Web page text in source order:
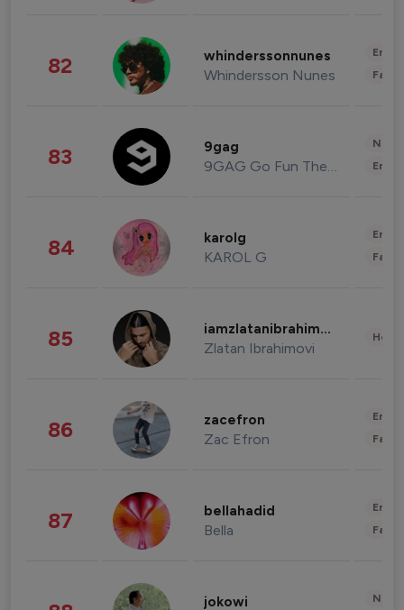
82 whinderssonnunes
Whindersson Nunes
83 9gag
9GAG Go Fun The World
84 karolg
KAROL G
85 iamzlatanibrahimovic
Zlatan Ibrahimovi
86 zacefron
Zac Efron
87 bellahadid
Bella
jokowi